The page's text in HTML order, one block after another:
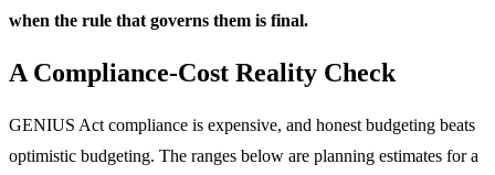
when the rule that governs them is final.
A Compliance-Cost Reality Check
GENIUS Act compliance is expensive, and honest budgeting beats
optimistic budgeting. The ranges below are planning estimates for a